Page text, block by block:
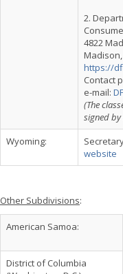
2.
4822
Madison,
https://
Contact
e-mail:
(The
signed
Wyoming:
website
Other Subdivisions:
American Samoa:
District of Columbia